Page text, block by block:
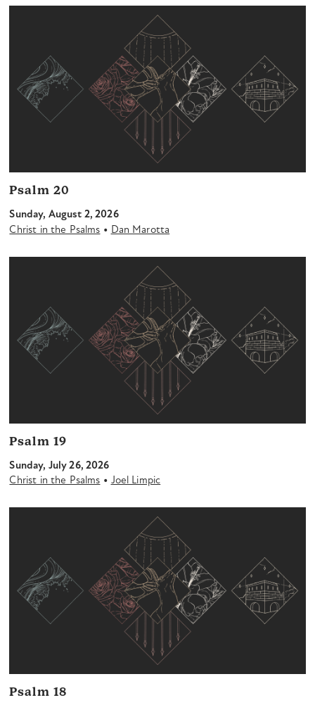
Psalm 20
Sunday, August 2, 2026
Christ in the Psalms • Dan Marotta
Psalm 19
Sunday, July 26, 2026
Christ in the Psalms • Joel Limpic
Psalm 18